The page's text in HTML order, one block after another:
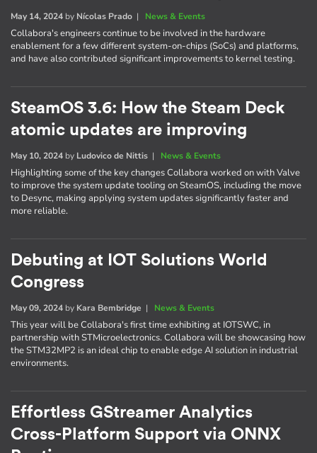
May 14, 2024 by Nícolas Prado | News & Events
Collabora's engineers continue to be involved in the hardware
enablement for a few different system-on-chips (SoCs) and platforms,
and have also contributed significant improvements to kernel testing.
SteamOS 3.6: How the Steam Deck
atomic updates are improving
May 10, 2024 by Ludovico de Nittis | News & Events
Highlighting some of the key changes Collabora worked on with Valve
to improve the system update tooling on SteamOS, including the move
to Desync, making applying system updates significantly faster and
more reliable.
Debuting at IOT Solutions World
Congress
May 09, 2024 by Kara Bembridge | News & Events
This year will be Collabora's first time exhibiting at IOTSWC, in
partnership with STMicroelectronics. Collabora will be showcasing how
the STM32MP2 is an ideal chip to enable edge AI solution in industrial
environments.
Effortless GStreamer Analytics
Cross-Platform Support via ONNX